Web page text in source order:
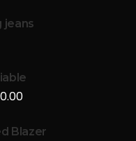
jeans
Blazer